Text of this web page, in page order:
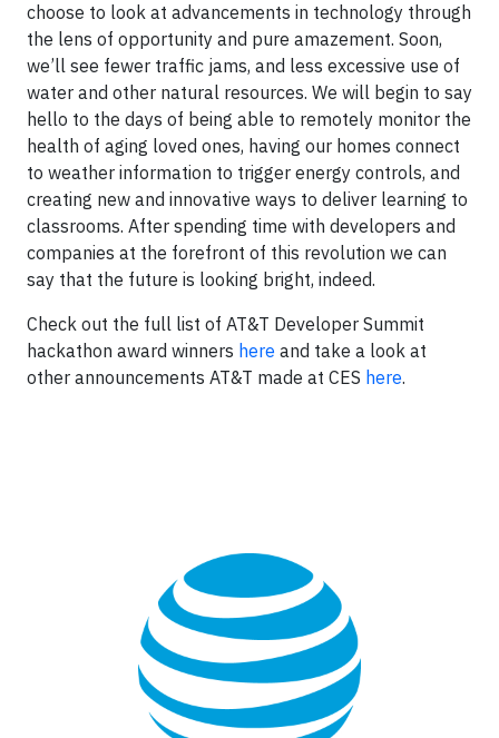
choose to look at advancements in technology through
the lens of opportunity and pure amazement. Soon,
we’ll see fewer traffic jams, and less excessive use of
water and other natural resources. We will begin to say
hello to the days of being able to remotely monitor the
health of aging loved ones, having our homes connect
to weather information to trigger energy controls, and
creating new and innovative ways to deliver learning to
classrooms. After spending time with developers and
companies at the forefront of this revolution we can
say that the future is looking bright, indeed.
Check out the full list of AT&T Developer Summit
hackathon award winners here and take a look at
other announcements AT&T made at CES here.